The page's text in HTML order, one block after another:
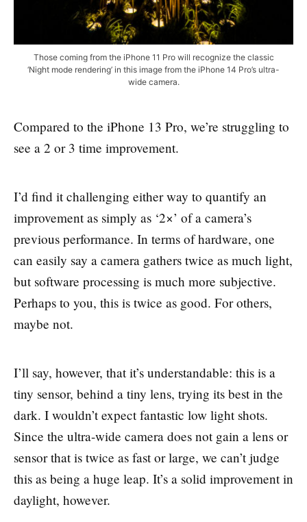
Those coming from the iPhone 11 Pro will recognize the classic
‘Night mode rendering’ in this image from the iPhone 14 Pro’s ultra-
wide camera.
Compared to the iPhone 13 Pro, we’re struggling to
see a 2 or 3 time improvement.
I’d find it challenging either way to quantify an
improvement as simply as ‘2×’ of a camera’s
previous performance. In terms of hardware, one
can easily say a camera gathers twice as much light,
but software processing is much more subjective.
Perhaps to you, this is twice as good. For others,
maybe not.
I’ll say, however, that it’s understandable: this is a
tiny sensor, behind a tiny lens, trying its best in the
dark. I wouldn’t expect fantastic low light shots.
Since the ultra-wide camera does not gain a lens or
sensor that is twice as fast or large, we can’t judge
this as being a huge leap. It’s a solid improvement in
daylight, however.